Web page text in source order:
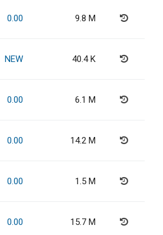
0.00 9.8 M
NEW 40.4 K
0.00 6.1 M
0.00 14.2 M
0.00 1.5 M
0.00 15.7 M